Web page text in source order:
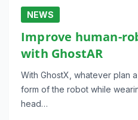
NEWS
Improve human-
with GhostAR
With GhostX, whatever plan
form of the robot while
head…